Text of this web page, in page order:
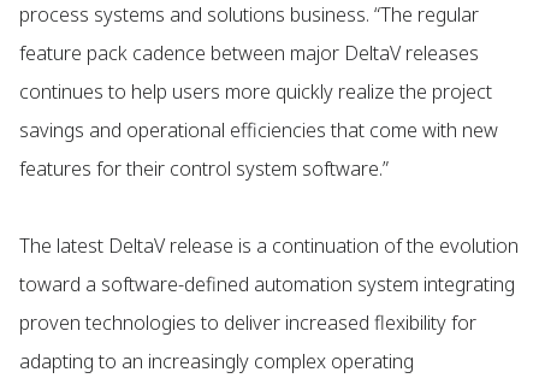
process systems and solutions business. “The regular
feature pack cadence between major DeltaV releases
continues to help users more quickly realize the project
savings and operational efficiencies that come with new
features for their control system software.”
The latest DeltaV release is a continuation of the evolution
toward a software-defined automation system integrating
proven technologies to deliver increased flexibility for
adapting to an increasingly complex operating